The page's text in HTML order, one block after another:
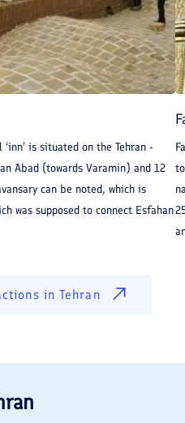
is situated on the Tehran -
Abad (towards Varamin) and 12
can be noted, which is
was supposed to connect Esfahan
inTehran